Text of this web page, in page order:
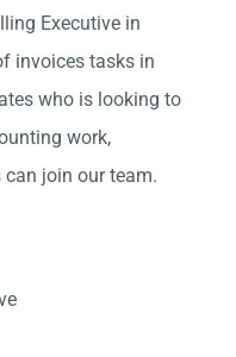
Executive in
invoices tasks in
who is looking to
work,
join our team.